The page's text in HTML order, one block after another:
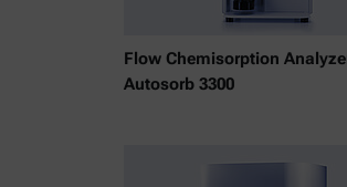
Flow Chemisorption
Autosorb 3300